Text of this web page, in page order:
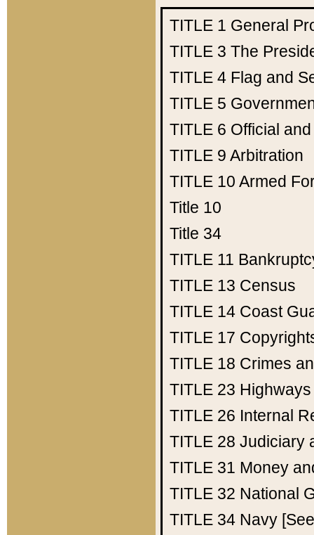
TITLE 1 General
TITLE 3 The
TITLE 4 Flag and
TITLE 5
TITLE 6 Official
TITLE 9 Arbitration
TITLE 10 Armed
Title 10
Title 34
TITLE 11
TITLE 13 Census
TITLE 14 Coast
TITLE 17
TITLE 18 Crimes
TITLE 23 Highways
TITLE 26 Internal
TITLE 28 Judiciary
TITLE 31 Money
TITLE 32 National
TITLE 34 Navy